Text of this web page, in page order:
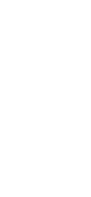
playsuits